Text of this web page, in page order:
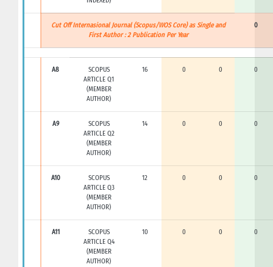
Cut Off Internasional Journal (Scopus/WOS Core) as Single and
First Author : 2 Publication Per Year
0
A8
SCOPUS
ARTICLE Q1
(MEMBER
AUTHOR)
16 0 0 0
A9
SCOPUS
ARTICLE Q2
(MEMBER
AUTHOR)
14 0 0 0
A10
SCOPUS
ARTICLE Q3
(MEMBER
AUTHOR)
12 0 0 0
A11
SCOPUS
ARTICLE Q4
(MEMBER
AUTHOR)
10 0 0 0